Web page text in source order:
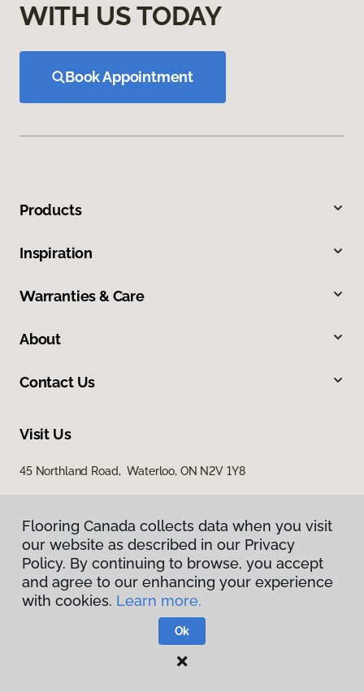
WITH US TODAY
Book Appointment
Products
Inspiration
Warranties & Care
About
Contact Us
Visit Us
45 Northland Road, Waterloo, ON N2V 1Y8
Privacy Policy
Terms & Conditions
Flooring Canada.
Flooring Canada collects data when you visit
our website as described in our Privacy
Policy. By continuing to browse, you accept
and agree to our enhancing your experience
with cookies. Learn more.
Ok